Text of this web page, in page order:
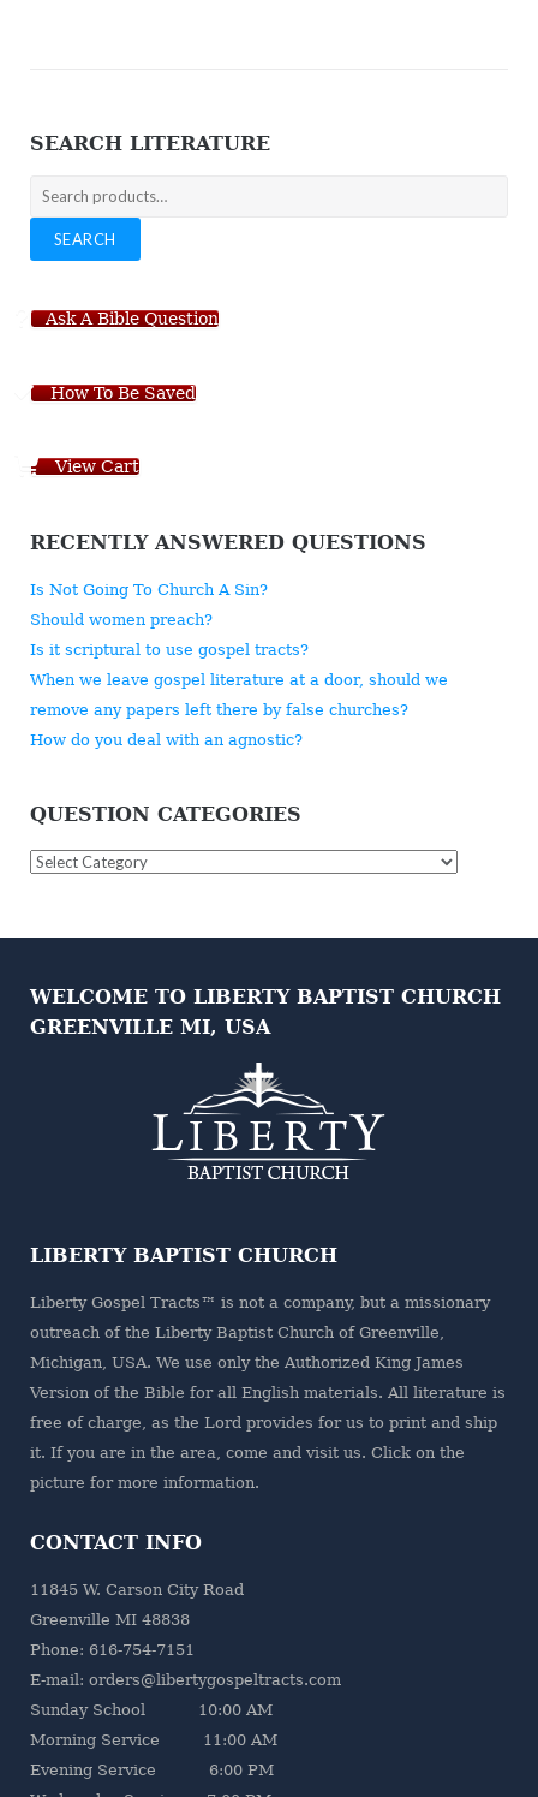
SEARCH LITERATURE
Search
for:
SEARCH
Ask A Bible Question
How To Be Saved
View Cart
RECENTLY ANSWERED QUESTIONS
Is Not Going To Church A Sin?
Should women preach?
Is it scriptural to use gospel tracts?
When we leave gospel literature at a door, should we
remove any papers left there by false churches?
How do you deal with an agnostic?
QUESTION CATEGORIES
Question
WELCOME TO LIBERTY BAPTIST CHURCH
GREENVILLE MI, USA
LIBERTY BAPTIST CHURCH
Liberty Gospel Tracts™ is not a company, but a missionary
outreach of the Liberty Baptist Churchof Greenville,
Michigan, USA. We use only the Authorized King James
Version of the Bible for all English materials. All literature is
free of charge, as the Lord provides for us to print and ship
it. If you are in the area, come and visit us. Click on the
picture for more information.
CONTACT INFO
11845 W. Carson City Road
Greenville MI 48838
Phone: 616-754-7151
E-mail: orders@libertygospeltracts.com
Sunday School 10:00 AM
Morning Service 11:00 AM
Evening Service 6:00 PM